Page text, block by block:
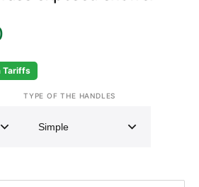
Tariffs
TYPE OF THE HANDLES